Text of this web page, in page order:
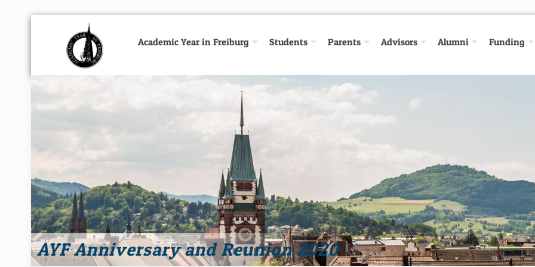
Academic Year in Freiburg Students Parents Advisors Alumni Funding
AYF Anniversary and Reunion 2020